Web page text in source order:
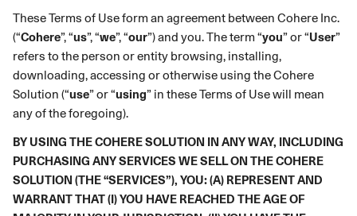
These Terms of Use form an agreement between Cohere Inc.
(“Cohere”, “us”, “we”, “our”) and you. The term “you” or “User”
refers to the person or entity browsing, installing,
downloading, accessing or otherwise using the Cohere
Solution (“use” or “using” in these Terms of Use will mean
any of the foregoing).
BY USING THE COHERE SOLUTION IN ANY WAY, INCLUDING
PURCHASING ANY SERVICES WE SELL ON THE COHERE
SOLUTION (THE “SERVICES”), YOU: (A) REPRESENT AND
WARRANT THAT (I) YOU HAVE REACHED THE AGE OF